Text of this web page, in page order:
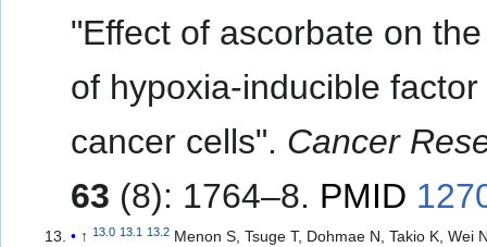
"Effect of ascorbate on
of hypoxia-inducible factor
cancer cells". Cancer
63 (8): 1764–8. PMID
↑13.0 13.1 13.2 Menon S, Tsuge T, Dohmae N, Takio K, Wei